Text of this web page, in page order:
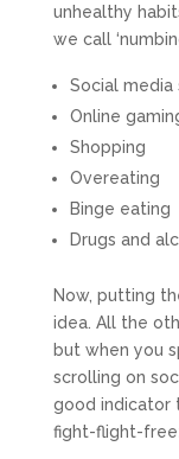
unhealthy
we call
Social media
Online
Shopping
Overeating
Binge eating
Drugs and
Now, putting
idea. All the
but when you
scrolling on
good indicator
fight-flight-